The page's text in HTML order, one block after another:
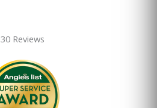
30 Reviews